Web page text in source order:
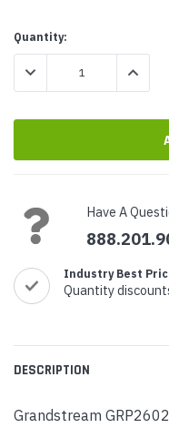
Current
Stock:
Quantity:
DECREASE QUANTITY:
Have A
Industry Best
Quantity
DESCRIPTION
Grandstream